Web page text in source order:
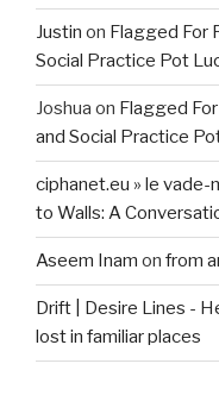
Justin on Flagged For
Social Practice Pot
Joshua on Flagged
and Social Practice
ciphanet.eu » le
to Walls: A
Aseem Inam on from
Drift | Desire Lines -
lost in familiar places